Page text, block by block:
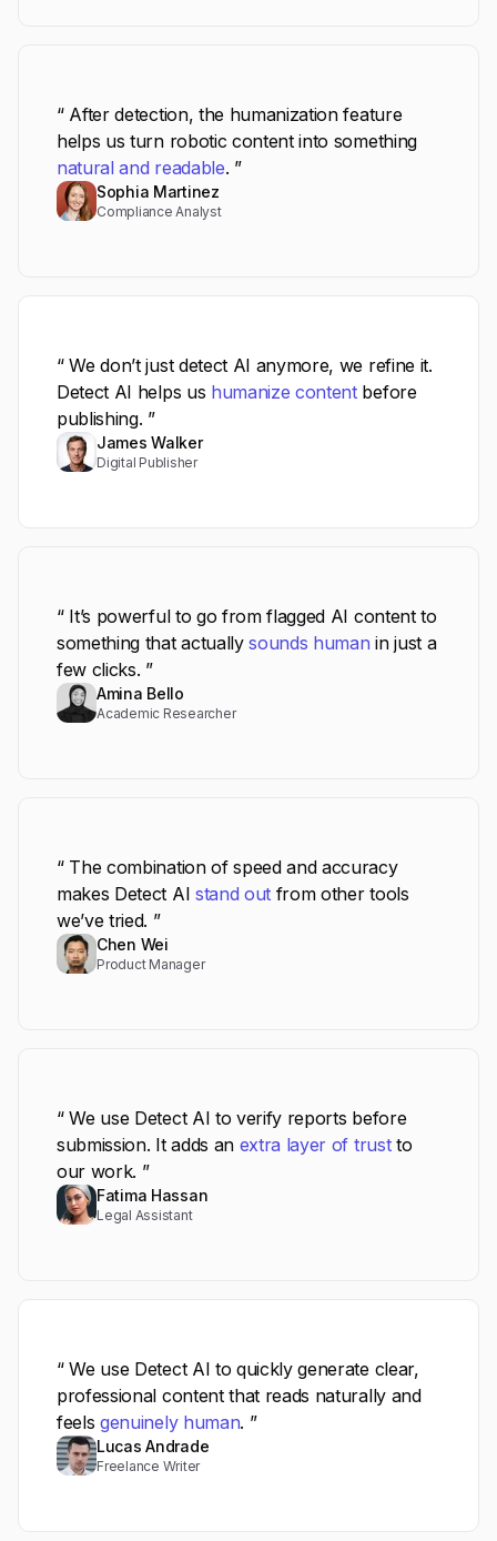
“ After detection, the humanization feature
helps us turn robotic content into something
natural and readable. ”
Sophia Martinez
Compliance Analyst
“ We don’t just detect AI anymore, we refine it.
Detect AI helps us humanize contentbefore
publishing. ”
James Walker
Digital Publisher
“ It’s powerful to go from flagged AI content to
something that actuallysounds human in just a
few clicks. ”
Amina Bello
Academic Researcher
“ The combination of speed and accuracy
makes Detect AI stand out from other tools
we’ve tried. ”
Chen Wei
Product Manager
“ We use Detect AI to verify reports before
submission. It adds an extra layer of trustto
our work. ”
Fatima Hassan
Legal Assistant
“ We use Detect AI to quickly generate clear,
professional content that reads naturally and
feelsgenuinely human. ”
Lucas Andrade
Freelance Writer